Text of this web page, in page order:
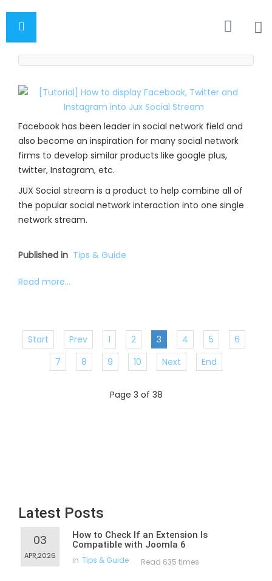
Facebook has been leader in social network field and
also become an inspiration for many social network
firms to develop similar products like google plus,
twitter, Instagram, etc.
JUX Social stream is a product to help combine all of
the popular social network interaction into one single
network stream.
Published in Tips & Guide
Read more...
Start Prev 1 2 3 4 5
6
7
8 9 10 Next End
Page 3 of 38
Latest Posts
03
APR,2026
How to Check If an Extension Is
Compatible with Joomla 6
in Tips & Guide Read 635 times